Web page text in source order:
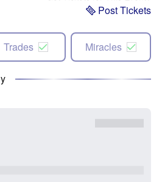
Post Tickets
Trades Miracles